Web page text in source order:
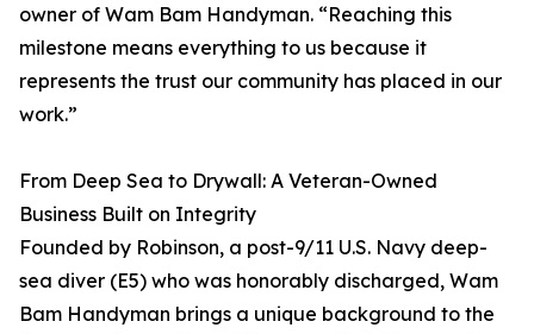
owner of Wam Bam Handyman. “Reaching this
milestone means everything to us because it
represents the trust our community has placed in our
work.”
From Deep Sea to Drywall: A Veteran-Owned
Business Built on Integrity
Founded by Robinson, a post-9/11 U.S. Navy deep-
sea diver (E5) who was honorably discharged, Wam
Bam Handyman brings a unique background to the